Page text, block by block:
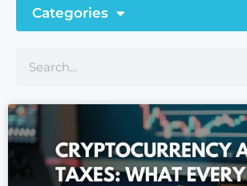
Categories